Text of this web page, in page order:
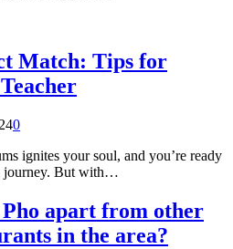
Match: Tips for
0
ignites your soul, and you’re ready
journey. But with…
apart from other
in the area?